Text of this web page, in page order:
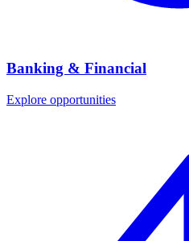
Banking & Financial
Explore opportunities